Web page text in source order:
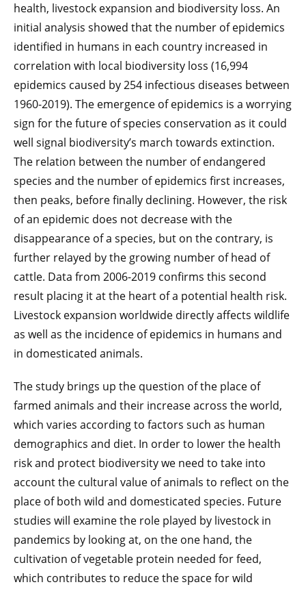
health, livestock expansion and biodiversity loss. An
initial analysis showed that the number of epidemics
identified in humans in each country increased in
correlation with local biodiversity loss (16,994
epidemics caused by 254 infectious diseases between
1960-2019). The emergence of epidemics is a worrying
sign for the future of species conservation as it could
well signal biodiversity’s march towards extinction.
The relation between the number of endangered
species and the number of epidemics first increases,
then peaks, before finally declining. However, the risk
of an epidemic does not decrease with the
disappearance of a species, but on the contrary, is
further relayed by the growing number of head of
cattle. Data from 2006-2019 confirms this second
result placing it at the heart of a potential health risk.
Livestock expansion worldwide directly affects wildlife
as well as the incidence of epidemics in humans and
in domesticated animals.
The study brings up the question of the place of
farmed animals and their increase across the world,
which varies according to factors such as human
demographics and diet. In order to lower the health
risk and protect biodiversity we need to take into
account the cultural value of animals to reflect on the
place of both wild and domesticated species. Future
studies will examine the role played by livestock in
pandemics by looking at, on the one hand, the
cultivation of vegetable protein needed for feed,
which contributes to reduce the space for wild